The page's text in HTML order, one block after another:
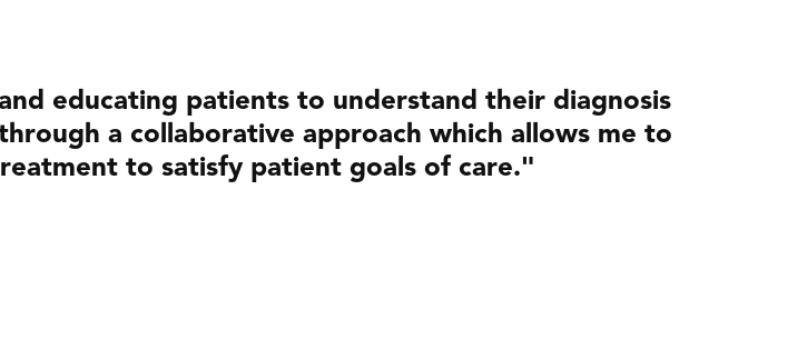
educating patients to understand their diagnosis
a collaborative approach which allows me to
to satisfy patient goals of care."